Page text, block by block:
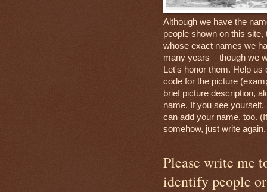
Although we have the
people shown on this site,
whose exact names we
many years – though we
Let's honor them. Help us
code for the picture
brief picture description,
name. If you see
can add your name, too.
somehow, just write
Please write me
identify people